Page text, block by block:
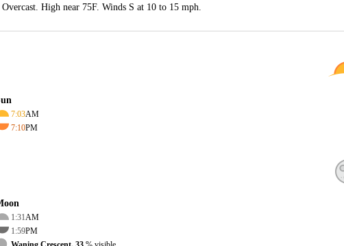
Overcast. High near 75F. Winds S at 10 to 15 mph.
7:03AM
7:10PM
1:31AM
1:59PM